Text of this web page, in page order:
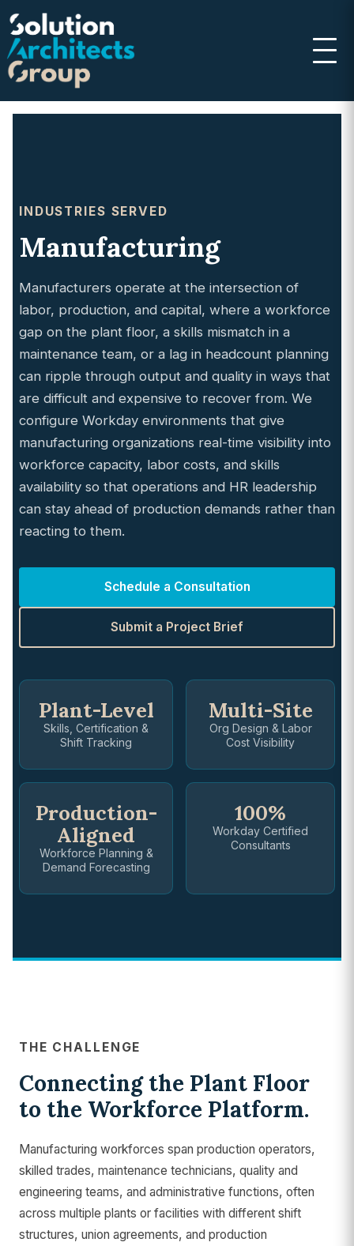
INDUSTRIES SERVED
Manufacturing
Manufacturers operate at the intersection of
labor, production, and capital, where a workforce
gap on the plant floor, a skills mismatch in a
maintenance team, or a lag in headcount planning
can ripple through output and quality in ways that
are difficult and expensive to recover from. We
configure Workday environments that give
manufacturing organizations real-time visibility into
workforce capacity, labor costs, and skills
availability so that operations and HR leadership
can stay ahead of production demands rather than
reacting to them.
Schedule a Consultation
Submit a Project Brief
Plant-Level
Skills, Certification &
Shift Tracking
Multi-Site
Org Design & Labor
Cost Visibility
Production-
Aligned
Workforce Planning &
Demand Forecasting
100%
Workday Certified
Consultants
THE CHALLENGE
Connecting the Plant Floor
to the Workforce Platform.
Manufacturing workforces span production operators,
skilled trades, maintenance technicians, quality and
engineering teams, and administrative functions, often
across multiple plants or facilities with different shift
structures, union agreements, and production